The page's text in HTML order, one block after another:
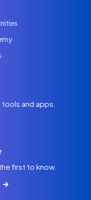
and apps.
first to know.